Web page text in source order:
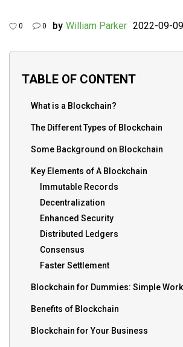
0 0 by William Parker 2022-09-09
TABLE OF CONTENT
What is a Blockchain?
The Different Types of Blockchain
Some Background on Blockchain
Key Elements of A Blockchain
Immutable Records
Decentralization
Enhanced Security
Distributed Ledgers
Consensus
Faster Settlement
Blockchain for Dummies: Simple
Benefits of Blockchain
Blockchain for Your Business